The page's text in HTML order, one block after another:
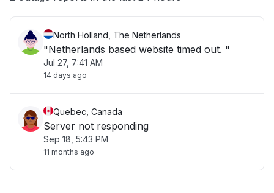
Other
North Holland, The Netherlands
"Netherlands based website timed out. "
Jul 27, 7:41 AM
14 days ago
Quebec, Canada
Server not responding
Sep 18, 5:43 PM
11 months ago